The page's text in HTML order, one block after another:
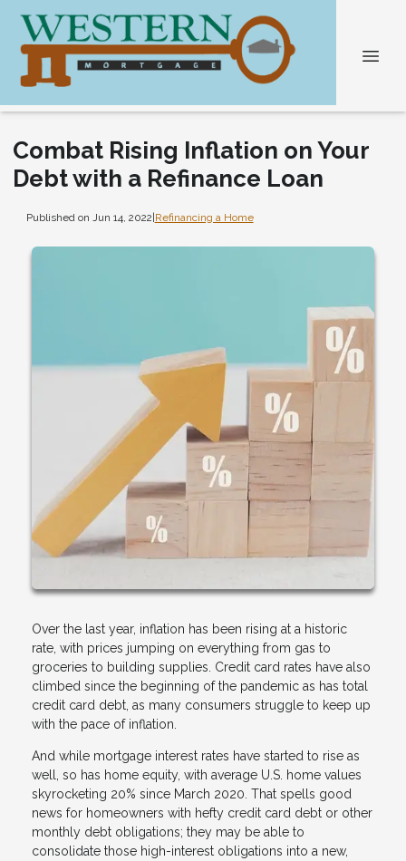
Combat Rising Inflation on Your
Debt with a Refinance Loan
Published on Jun 14, 2022|Refinancing a Home
Over the last year, inflation has been rising at a historic
rate, with prices jumping on everything from gas to
groceries to building supplies. Credit card rates have also
climbed since the beginning of the pandemic as has total
credit card debt, as many consumers struggle to keep up
with the pace of inflation.
And while mortgage interest rates have started to rise as
well, so has home equity, with average U.S. home values
skyrocketing 20% since March 2020. That spells good
news for homeowners with hefty credit card debt or other
monthly debt obligations; they may be able to
consolidate those high-interest obligations into a new,